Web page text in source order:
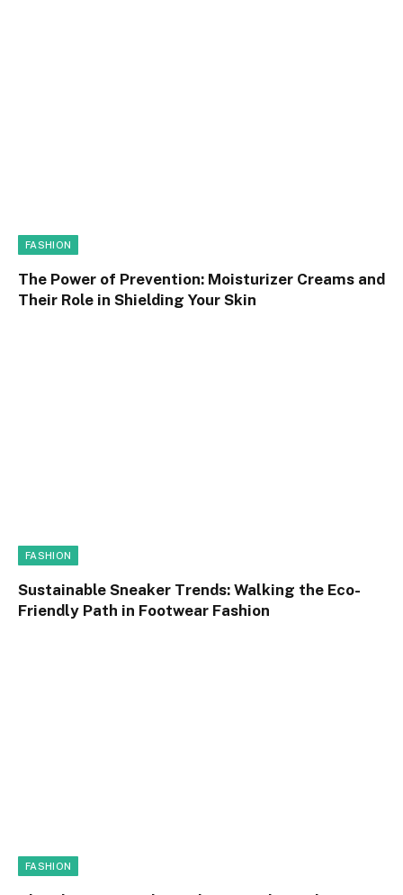
FASHION
The Power of Prevention: Moisturizer Creams and
Their Role in Shielding Your Skin
FASHION
Sustainable Sneaker Trends: Walking the Eco-
Friendly Path in Footwear Fashion
FASHION